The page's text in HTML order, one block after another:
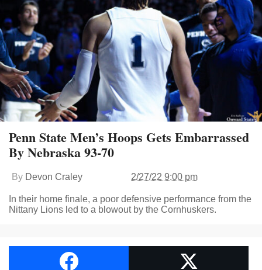
Penn State Men’s Hoops Gets Embarrassed
By Nebraska 93-70
By Devon Craley 2/27/22 9:00 pm
In their home finale, a poor defensive performance from the
Nittany Lions led to a blowout by the Cornhuskers.